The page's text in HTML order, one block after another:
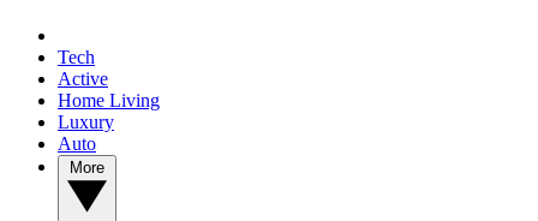
Tech
Active
Home Living
Luxury
Auto